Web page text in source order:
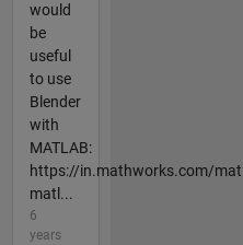
would
be
useful
to use
Blender
with
MATLAB:
https://in.mathworks.com/
matl...
6
years